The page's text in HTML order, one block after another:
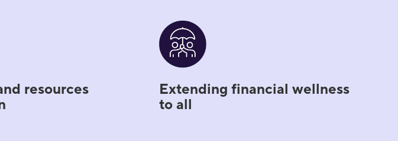
resources
Extending financial wellness
to all